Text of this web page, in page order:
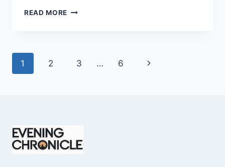
READ MORE STEVIE
WHAT
REALITY
Page
1 2 3 … 6
Next